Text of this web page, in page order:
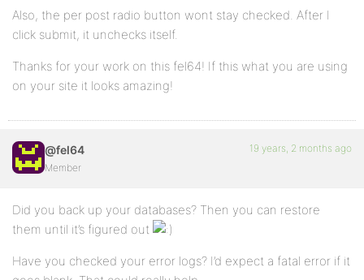
Also, the per post radio button wont stay checked. After I
click submit, it unchecks itself.
Thanks for your work on this fel64! If this what you are using
on your site it looks amazing!
@fel64
Member
19 years, 2 months ago
Did you back up your databases? Then you can restore
them until it’s figured out
Have you checked your error logs? I’d expect a fatal error if it